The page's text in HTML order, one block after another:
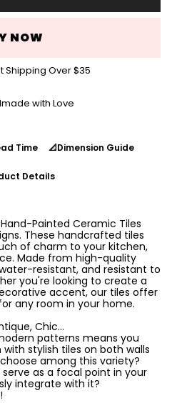
NOW
Shipping Over $35
with Love
Time 📐Dimension Guide
Details
Painted Ceramic Tiles
These handcrafted tiles
of charm to your kitchen,
Made from high-quality
resistant, and resistant to
you're looking to create a
accent, our tiles offer
any room in your home.
Chic...
patterns means you
stylish tiles on both walls
among this variety?
as a focal point in your
integrate with it?